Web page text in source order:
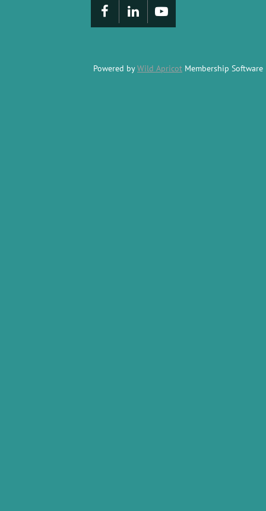
Powered byWild Apricot Membership Software